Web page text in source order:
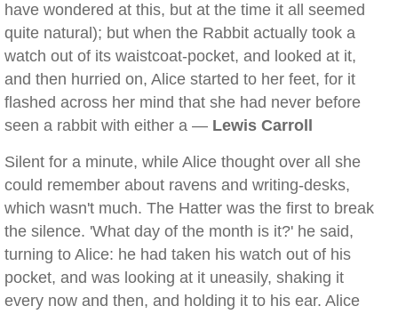
have wondered at this, but at the time it all seemed
quite natural); but when the Rabbit actually took a
watch out of its waistcoat-pocket, and looked at it,
and then hurried on, Alice started to her feet, for it
flashed across her mind that she had never before
seen a rabbit with either a — Lewis Carroll
Silent for a minute, while Alice thought over all she
could remember about ravens and writing-desks,
which wasn't much. The Hatter was the first to break
the silence. 'What day of the month is it?' he said,
turning to Alice: he had taken his watch out of his
pocket, and was looking at it uneasily, shaking it
every now and then, and holding it to his ear. Alice